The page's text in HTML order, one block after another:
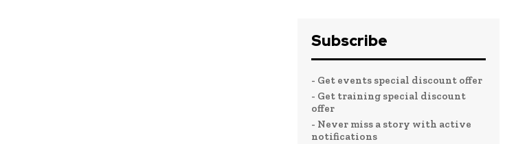
Subscribe
- Get events special discount offer
- Get training special discount
offer
- Never miss a story with active
notifications